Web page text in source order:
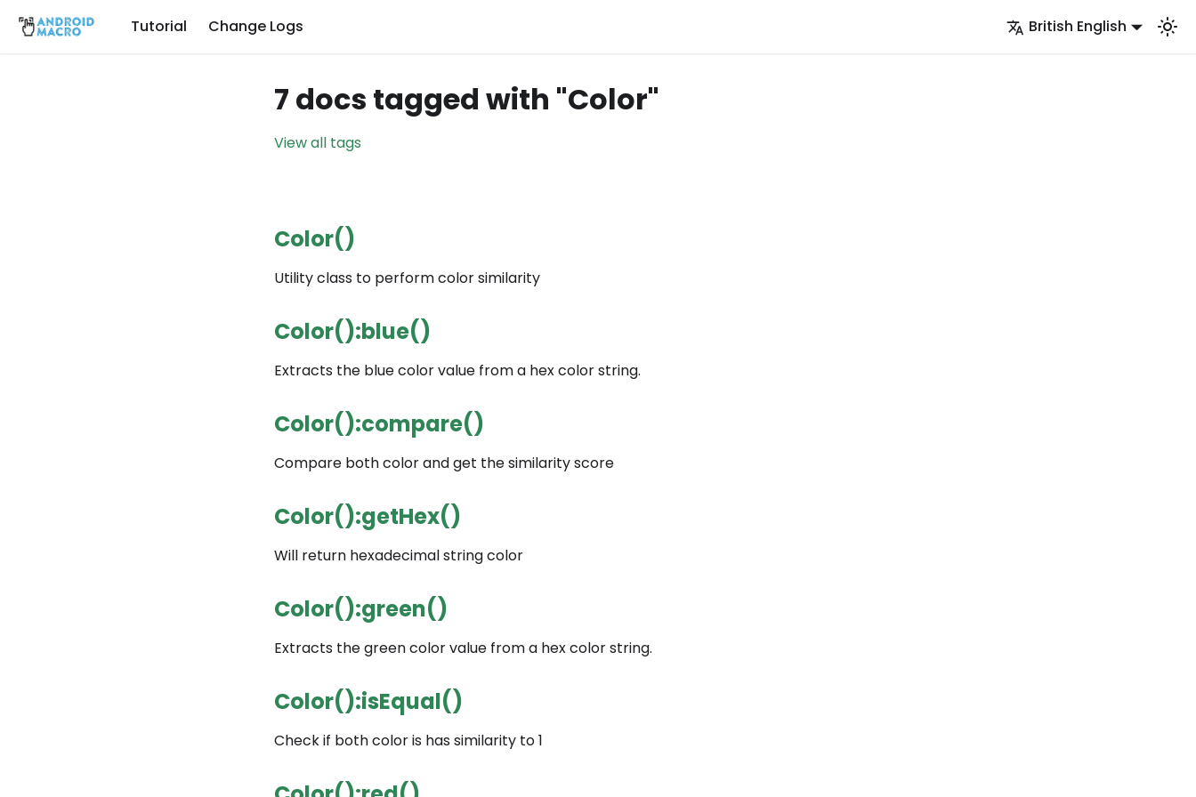
Tutorial Change Logs British English
7 docs tagged with "Color"
View all tags
Color()
Utility class to perform color similarity
Color():blue()
Extracts the blue color value from a hex color string.
Color():compare()
Compare both color and get the similarity score
Color():getHex()
Will return hexadecimal string color
Color():green()
Extracts the green color value from a hex color string.
Color():isEqual()
Check if both color is has similarity to 1